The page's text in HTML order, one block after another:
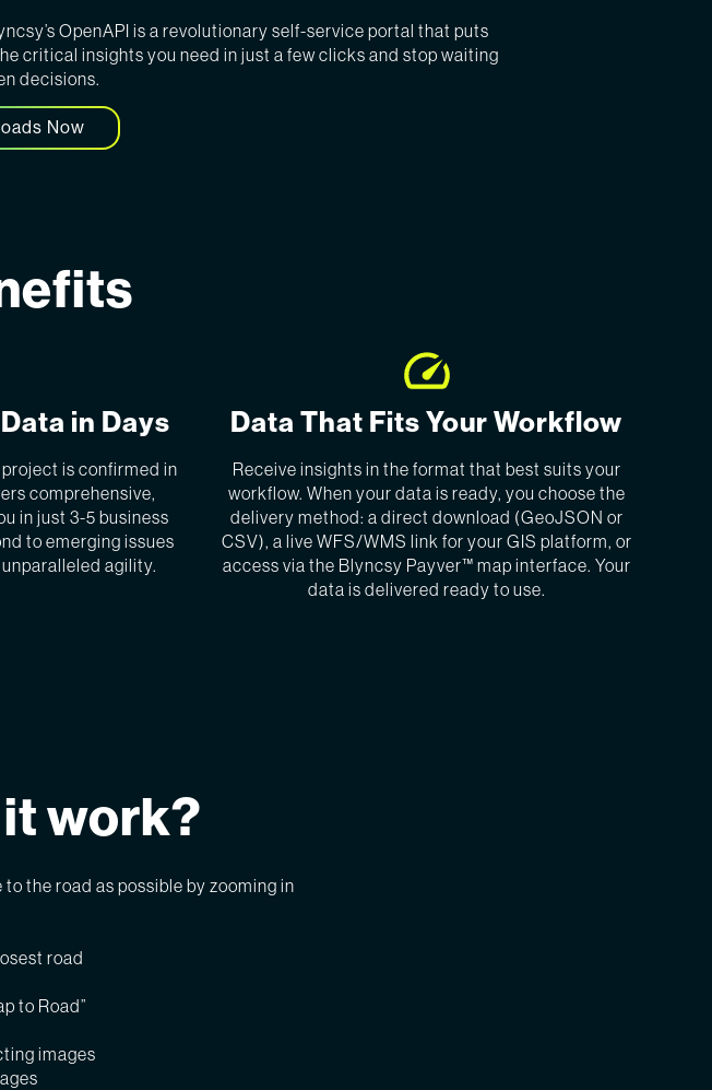
OpenAPI is a revolutionary self-service portal that puts
critical insights you need in just a few clicks and stop waiting
decisions.
Now
in Days
is confirmed in
comprehensive,
in just 3-5 business
to emerging issues
agility.
Data That Fits Your Workflow
Receive insights in the format that best suits your
workflow. When your data is ready, you choose the
delivery method: a direct download (GeoJSON or
CSV), a live WFS/WMS link for your GIS platform, or
access via the Blyncsy Payver™ map interface. Your
data is delivered ready to use.
work?
the road as possible by zooming in
road
to Road”
images